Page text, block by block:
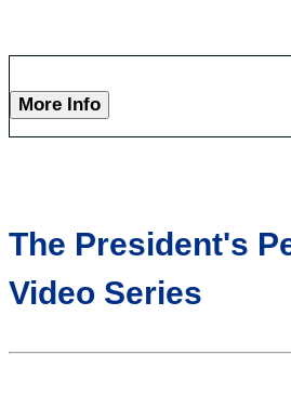
More Info
The President's
Video Series